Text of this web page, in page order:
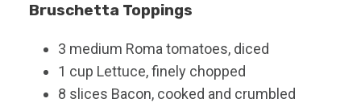
Bruschetta Toppings
3 medium Roma tomatoes, diced
1 cup Lettuce, finely chopped
8 slices Bacon, cooked and crumbled